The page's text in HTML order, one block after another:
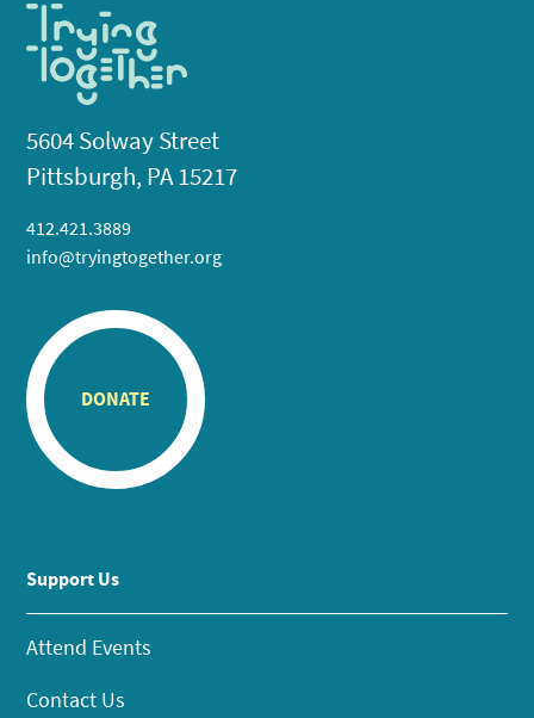
5604 Solway Street
Pittsburgh, PA 15217
412.421.3889
info@tryingtogether.org
DONATE
Support Us
Attend Events
Contact Us